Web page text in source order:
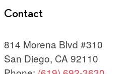
Contact
814 Morena Blvd #310
San Diego, CA 92110